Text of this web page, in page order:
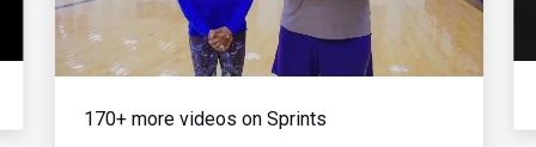
Video
170+ more videos on Sprints